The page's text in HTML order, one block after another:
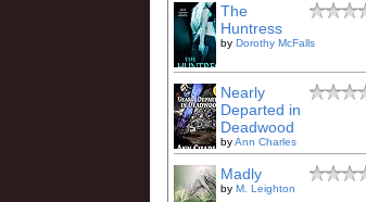
The
Huntress
by Dorothy McFalls
Nearly
Departed in
Deadwood
byAnn Charles
Madly
by M. Leighton